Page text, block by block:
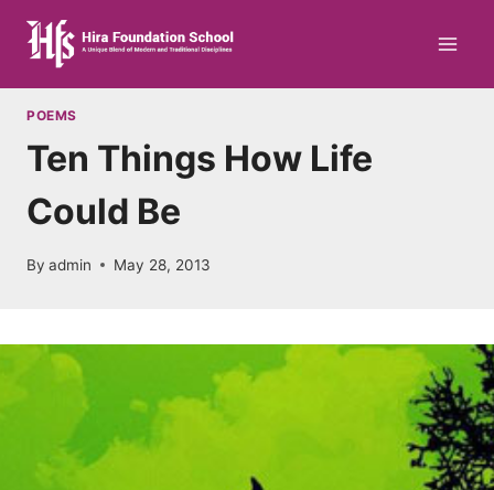
content
POEMS
Ten Things How Life
Could Be
By admin May 28, 2013